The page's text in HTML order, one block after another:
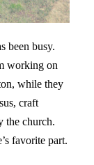
been busy.
working on
while they
craft
the church.
favorite part.